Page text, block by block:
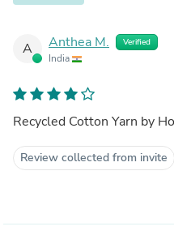
A Anthea M. Verified
India
Recycled Cotton Yarn by
Review collected from invite